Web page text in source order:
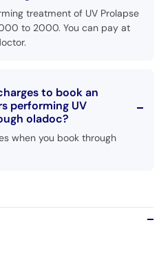
treatment of UV Prolapse
to 2000. You can pay at
to book an
performing UV
oladoc?
when you book through